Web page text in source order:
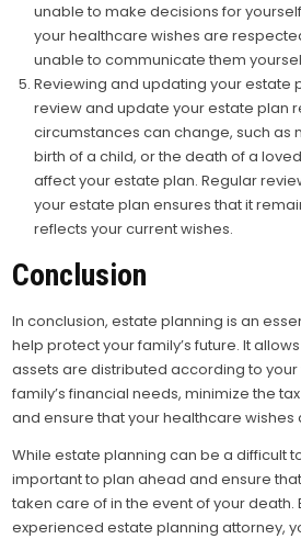
unable to make decisions for
your healthcare wishes are
unable to communicate them
Reviewing and updating your estate
review and update your estate plan
circumstances can change, such as
birth of a child, or the death of a
affect your estate plan. Regular
your estate plan ensures that it
reflects your current wishes.
Conclusion
In conclusion, estate planning is an
help protect your family’s future. It
assets are distributed according to
family’s financial needs, minimize the
and ensure that your healthcare
While estate planning can be a difficult
important to plan ahead and ensure
taken care of in the event of your death.
experienced estate planning attorney,